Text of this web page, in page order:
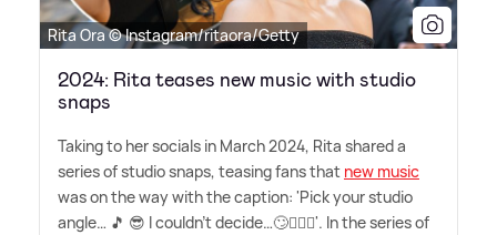
Rita Ora © Instagram/ritaora/Getty
2024: Rita teases new music with studio
snaps
Taking to her socials in March 2024, Rita shared a
series of studio snaps, teasing fans that new music
was on the way with the caption: 'Pick your studio
angle… 🎵 😎 I couldn't decide…🙄🤷🏼‍♀️'. In the series of